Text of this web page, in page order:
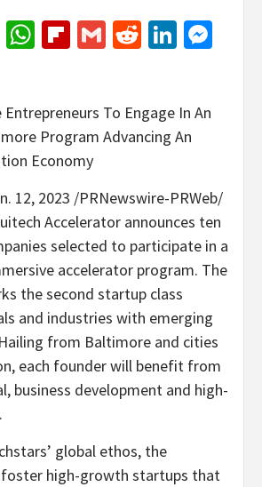
EmailWhatsApp
Flipboard
GmailReddit
To Engage In An
Program Advancing An
Economy
12, 2023 /PRNewswire-PRWeb/
Accelerator announces ten
selected to participate in a
accelerator program. The
the second startup class
and industries with emerging
from Baltimore and cities
each founder will benefit from
business development and high-
global ethos, the
high-growth startups that